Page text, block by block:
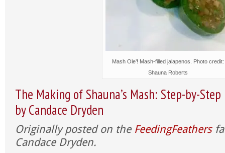
Mash Ole’! Mash-filled jalapenos. Photo credit:
Shauna Roberts
The Making of Shauna’s Mash: Step-by-
by Candace Dryden
Originally posted on the FeedingFeathers
Candace Dryden.